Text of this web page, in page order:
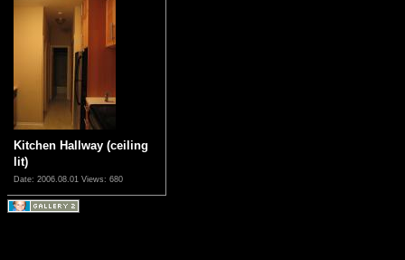
Kitchen Hallway (ceiling
lit)
Date: 2006.08.01 Views: 680